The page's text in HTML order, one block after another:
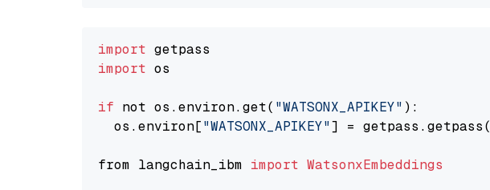
import
import os
if not os.environ.get( "WATSONX_APIKEY" ):
  os.environ[
"WATSONX_APIKEY"] = getpass.getpass(
from langchain_ibm import WatsonxEmbeddings